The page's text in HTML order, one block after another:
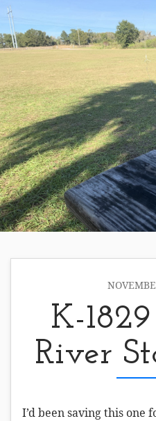
K-
River
I’d been saving this one